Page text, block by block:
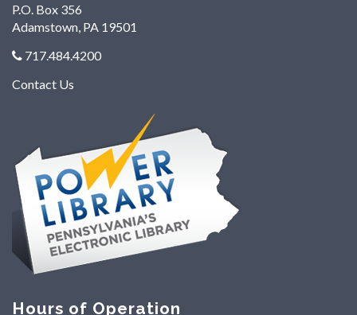
P.O. Box 356
Adamstown, PA 19501
717.484.4200
Contact Us
Hours of Operation